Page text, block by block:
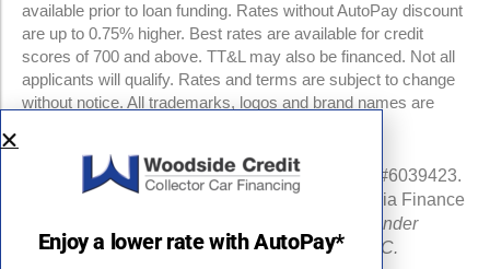
available prior to loan funding. Rates without AutoPay discount
are up to 0.75% higher. Best rates are available for credit
scores of 700 and above. TT&L may also be financed. Not all
applicants will qualify. Rates and terms are subject to change
without notice. All trademarks, logos and brand names are
NMLS #960841 | CA Finance Lender License #6039423.
Loans made or arranged pursuant to a California Finance
All California Finance Lender
business is transacted by Woodside Credit, LLC.
Enjoy a lower rate with AutoPay*